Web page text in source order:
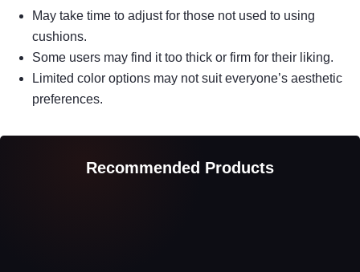
May take time to adjust for those not used to using
cushions.
Some users may find it too thick or firm for their liking.
Limited color options may not suit everyone’s aesthetic
preferences.
Recommended Products